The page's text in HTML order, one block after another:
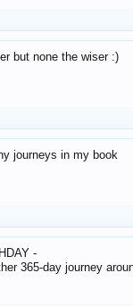
but none the wiser :)
journeys in my book
-
365-day journey